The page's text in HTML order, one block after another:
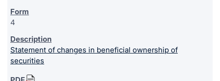
4
Statement of changes in beneficial ownership of
securities